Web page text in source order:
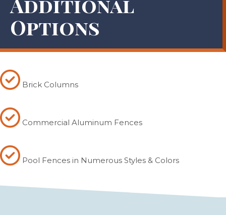
Options
Brick Columns
Commercial Aluminum Fences
Pool Fences in Numerous Styles & Colors